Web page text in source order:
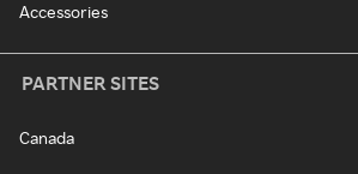
Accessories
PARTNER SITES
Canada